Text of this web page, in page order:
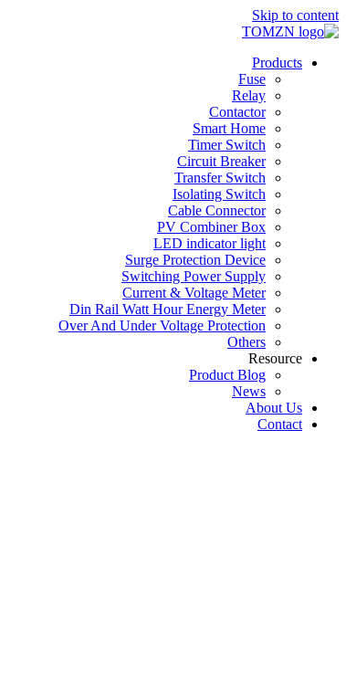
Skip to content
Products
Fuse
Relay
Contactor
Smart Home
Timer Switch
Circuit Breaker
Transfer Switch
Isolating Switch
Cable Connector
PV Combiner Box
LED indicator light
Surge Protection Device
Switching Power Supply
Current & Voltage Meter
Din Rail Watt Hour Energy Meter
Over And Under Voltage Protection
Others
Resource
Product Blog
News
About Us
Contact